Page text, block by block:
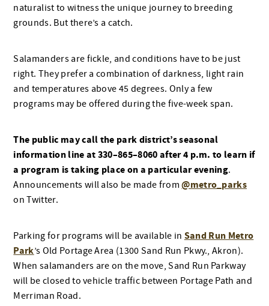
naturalist to witness the unique journey to breeding
grounds. But there’s a catch.
Salamanders are fickle, and conditions have to be just
right. They prefer a combination of darkness, light rain
and temperatures above 45 degrees. Only a few
programs may be offered during the five-week span.
The public may call the park district’s seasonal
information line at 330–865–8060 after 4 p.m. to learn if
a program is taking place on a particular evening.
Announcements will also be made from@metro_parks
on Twitter.
Parking for programs will be available in Sand Run Metro
Park’s Old Portage Area (1300 Sand Run Pkwy., Akron).
When salamanders are on the move, Sand Run Parkway
will be closed to vehicle traffic between Portage Path and
Merriman Road.